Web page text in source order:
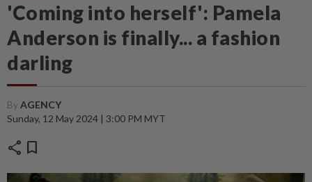
'Coming into herself': Pamela
Anderson is finally... a fashion
darling
ByAGENCY
Sunday, 12 May 2024 | 3:00 PM MYT
share bookmark